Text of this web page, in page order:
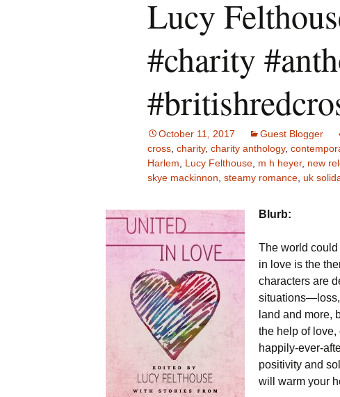
Lucy
#charity
October 11, 2017 Guest Blogger
cross charity, charity anthology,
Harlem
Lucy Felthouse m h heyer, new
skye mackinnon steamy romance uk
Blurb:
The world
in love is the
characters are
situations—loss,
land and more,
the help of love,
happily-ever-
positivity and
will warm your